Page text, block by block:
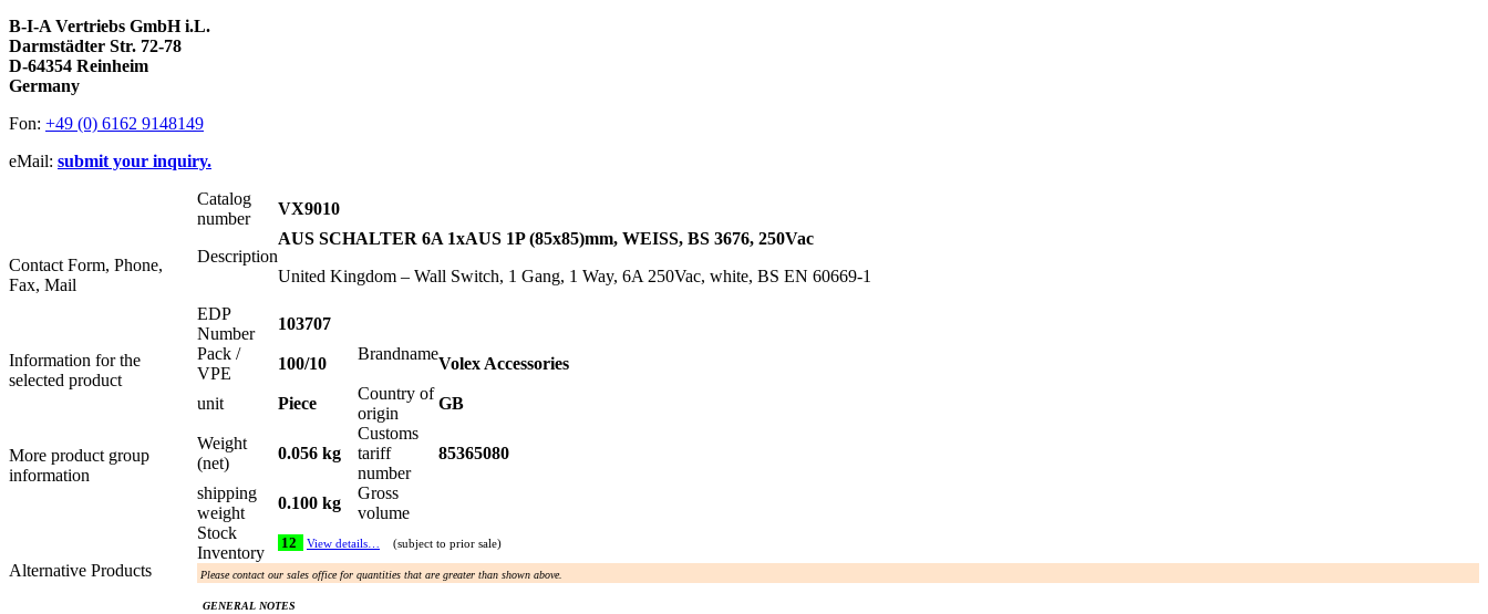
B-I-A Vertriebs GmbH i.L.
Darmstädter Str. 72-78
D-64354 Reinheim
Germany
Fon: +49 (0) 6162 9148149
eMail: submit your inquiry.
Contact Form, Phone,
Fax, Mail
Information for the
selected product
More product group
information
Alternative Products
Catalog
number
VX9010
Description
AUS SCHALTER 6A 1xAUS 1P (85x85)mm, WEISS, BS 3676, 250Vac
United Kingdom – Wall Switch, 1 Gang, 1 Way, 6A 250Vac, white, BS EN 60669-1
EDP
Number
103707
Pack /
VPE
100/10
Brandname
Volex Accessories
unit Piece
Country of
origin
GB
Weight
(net)
0.056 kg
Customs
tariff
number
85365080
shipping
weight
0.100 kg
Gross
volume
Stock
Inventory
12 View details… (subject to prior sale)
Please contact our sales office for quantities that are greater than shown above.
GENERAL NOTES